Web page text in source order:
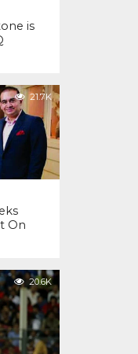
is
21.7K
On
20.6K